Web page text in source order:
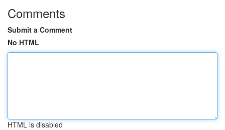
Comments
Submit a Comment
No HTML
HTML is disabled